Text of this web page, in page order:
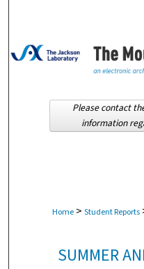
Home > Student Reports
SUMMER
Please contact
information